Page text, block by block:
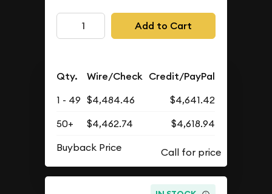
Add to Cart
Qty. Wire/Check Credit/PayPal
1 - 49 $4,484.46
$4,641.42
50+
$4,462.74
$4,618.94
Buyback Price